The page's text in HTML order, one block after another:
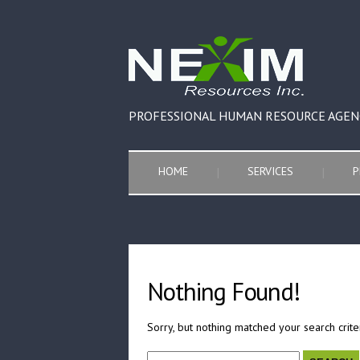
PROFESSIONAL HUMAN RESOURCE
HOME SERVICES
Nothing Found!
Sorry, but nothing matched your search
Search